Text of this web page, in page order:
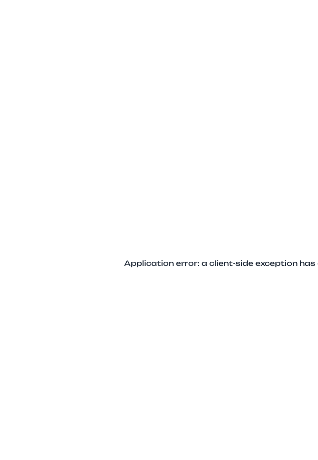
Application error: a client-side exception